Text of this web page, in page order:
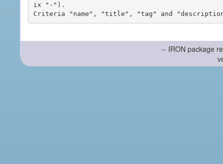
ix "-").
-- IRON package